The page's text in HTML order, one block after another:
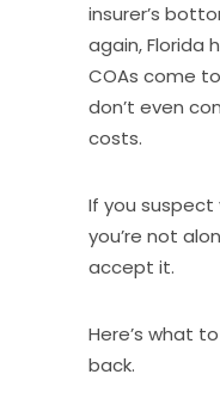
insurer’s
again, Florida
COAs come
don’t even
costs.
If you suspect
you’re not
accept it.
Here’s what
back.